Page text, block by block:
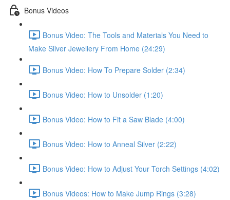
Bonus Videos
Bonus Video: The Tools and Materials You Need to
Make Silver Jewellery From Home (24:29)
Bonus Video: How To Prepare Solder (2:34)
Bonus Video: How to Unsolder (1:20)
Bonus Video: How to Fit a Saw Blade (4:00)
Bonus Video: How to Anneal Silver (2:22)
Bonus Video: How to Adjust Your Torch Settings (4:02)
Bonus Videos: How to Make Jump Rings (3:28)